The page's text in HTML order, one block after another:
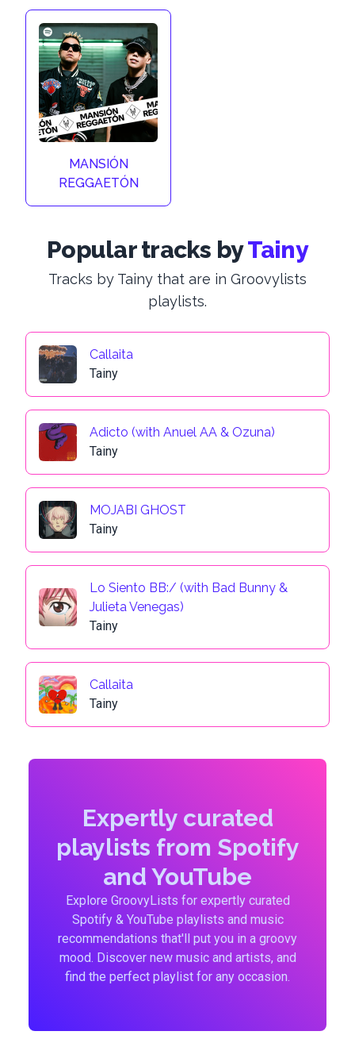
MANSIÓN
REGGAETÓN
Popular tracks byTainy
Tracks by Tainy that are in Groovylists
playlists.
Callaita
Tainy
Adicto (with Anuel AA & Ozuna)
Tainy
MOJABI GHOST
Tainy
Lo Siento BB:/ (with Bad Bunny &
Julieta Venegas)
Tainy
Callaita
Tainy
Expertly curated
playlists from Spotify
and YouTube
Explore GroovyLists for expertly curated
Spotify & YouTube playlists and music
recommendations that'll put you in a groovy
mood. Discover new music and artists, and
find the perfect playlist for any occasion.